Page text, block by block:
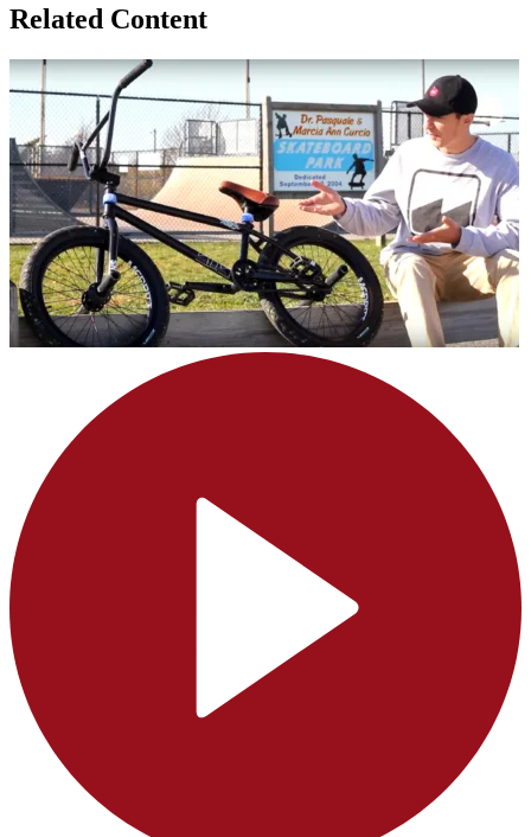
Related Content